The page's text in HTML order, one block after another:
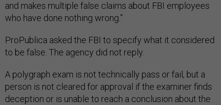
and makes multiple false claims about FBI employees
who have done nothing wrong.”
ProPublica asked the FBI to specify what it considered
to be false. The agency did not reply.
A polygraph exam is not technically pass or fail, but a
person is not cleared for approval if the examiner finds
deception or is unable to reach a conclusion about the